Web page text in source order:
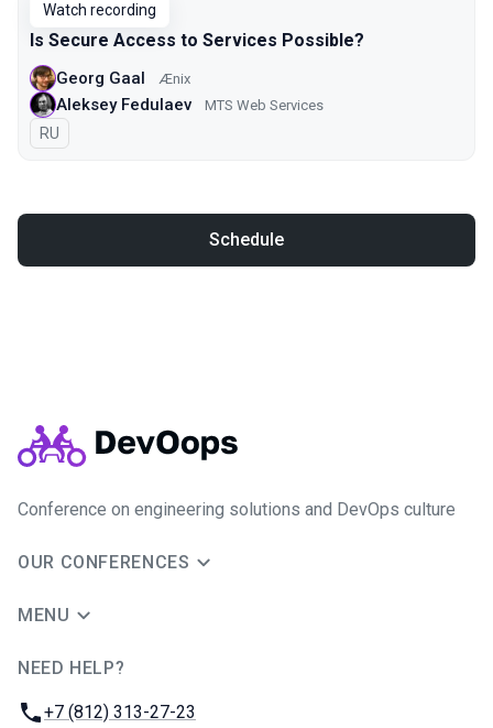
Watch recording
Is Secure Access to Services Possible?
Georg Gaal Ænix
Aleksey Fedulaev MTS Web Services
In Russian
RU
Schedule
Conference on engineering solutions and DevOps culture
OUR CONFERENCES
MENU
NEED HELP?
Phone:
+7 (812) 313-27-23